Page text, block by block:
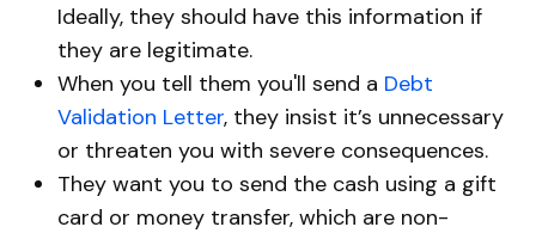
Ideally, they should have this information if
they are legitimate.
When you tell them you'll send a Debt
Validation Letter, they insist it’s unnecessary
or threaten you with severe consequences.
They want you to send the cash using a gift
card or money transfer, which are non-